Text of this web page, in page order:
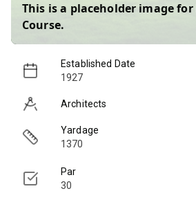
This is a placeholder image for
Course.
Established Date
1927
Architects
Yardage
1370
Par
30